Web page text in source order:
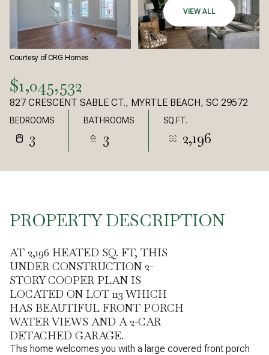
VIEW ALL
Courtesy of CRG Homes
$1,045,532
827 CRESCENT SABLE CT., MYRTLE BEACH, SC 29572
BEDROOMS
3
BATHROOMS
3
SQ.FT.
2,196
PROPERTY DESCRIPTION
AT 2,196 HEATED SQ. FT, THIS
UNDER CONSTRUCTION 2-
STORY COOPER PLAN IS
LOCATED ON LOT 113 WHICH
HAS BEAUTIFUL FRONT PORCH
WATER VIEWS AND A 2-CAR
DETACHED GARAGE.
This home welcomes you with a large covered front porch
Aug